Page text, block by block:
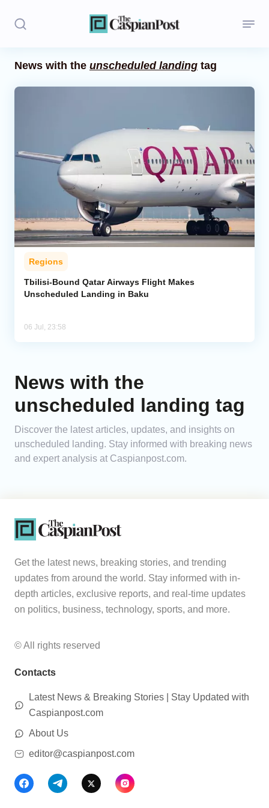
Regions
Economics
Caucasus
Analytics
News with the unscheduled landing tag
Regions
Tbilisi-Bound Qatar Airways Flight Makes
Unscheduled Landing in Baku
06 Jul, 23:58
News with the
unscheduled landing tag
Discover the latest articles, updates, and insights on
unscheduled landing. Stay informed with breaking news
and expert analysis at Caspianpost.com.
Get the latest news, breaking stories, and trending
updates from around the world. Stay informed with in-
depth articles, exclusive reports, and real-time updates
on politics, business, technology, sports, and more.
© All rights reserved
Contacts
Latest News & Breaking Stories | Stay Updated with
Caspianpost.com
About Us
editor@caspianpost.com